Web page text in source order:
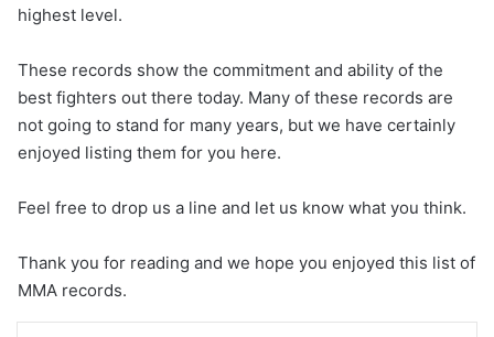
highest level.
These records show the commitment and ability of the
best fighters out there today. Many of these records are
not going to stand for many years, but we have certainly
enjoyed listing them for you here.
Feel free to drop us a line and let us know what you think.
Thank you for reading and we hope you enjoyed this list of
MMA records.